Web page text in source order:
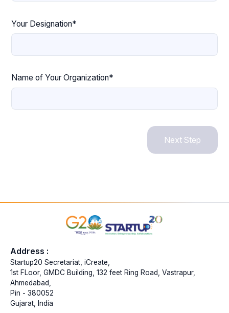
Your Designation*
Name of Your Organization*
Next Step
Address :
Startup20 Secretariat, iCreate,
1st FLoor, GMDC Building, 132 feet Ring Road, Vastrapur,
Ahmedabad,
Pin - 380052
Gujarat, India